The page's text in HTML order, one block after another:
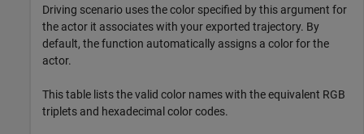
Driving scenario uses the color specified by this argument for
the actor it associates with your exported trajectory. By
default, the function automatically assigns a color for the
actor.
This table lists the valid color names with the equivalent RGB
triplets and hexadecimal color codes.